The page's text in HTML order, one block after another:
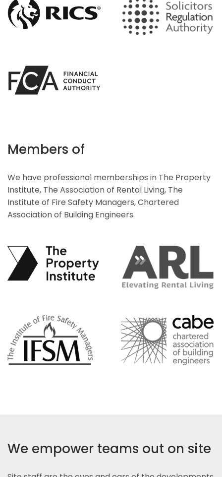
Members of
We have professional memberships in The Property
Institute, The Association of Rental Living, The
Institute of Fire Safety Managers, Chartered
Association of Building Engineers.
We empower teams out on site